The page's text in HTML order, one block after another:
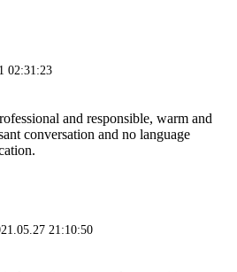
02:31:23
and responsible, warm and
conversation and no language
21:10:50